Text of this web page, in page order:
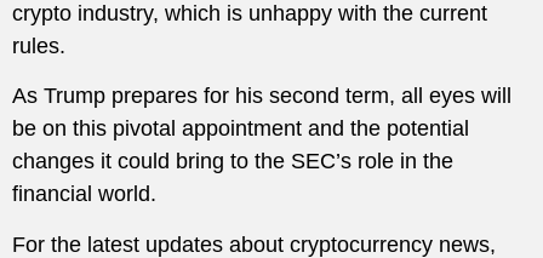
crypto industry, which is unhappy with the current
rules.
As Trump prepares for his second term, all eyes will
be on this pivotal appointment and the potential
changes it could bring to the SEC’s role in the
financial world.
For the latest updates about cryptocurrency news,